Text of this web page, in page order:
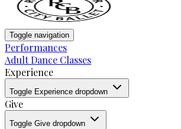
Toggle navigation
Performances
Adult Dance Classes
Experience
Toggle Experience dropdown
Give
Toggle Give dropdown